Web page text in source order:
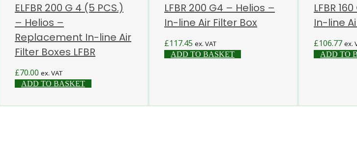
ELFBR 200 G 4 (5 PCS.)
– Helios –
Replacement In-line Air
Filter Boxes LFBR
£70.00 ex. VAT
ADD TO BASKET
LFBR 200 G4 – Helios –
In-line Air Filter Box
£117.45 ex. VAT
ADD TO BASKET
LFBR
In-line
£106.77 ex.
ADD TO